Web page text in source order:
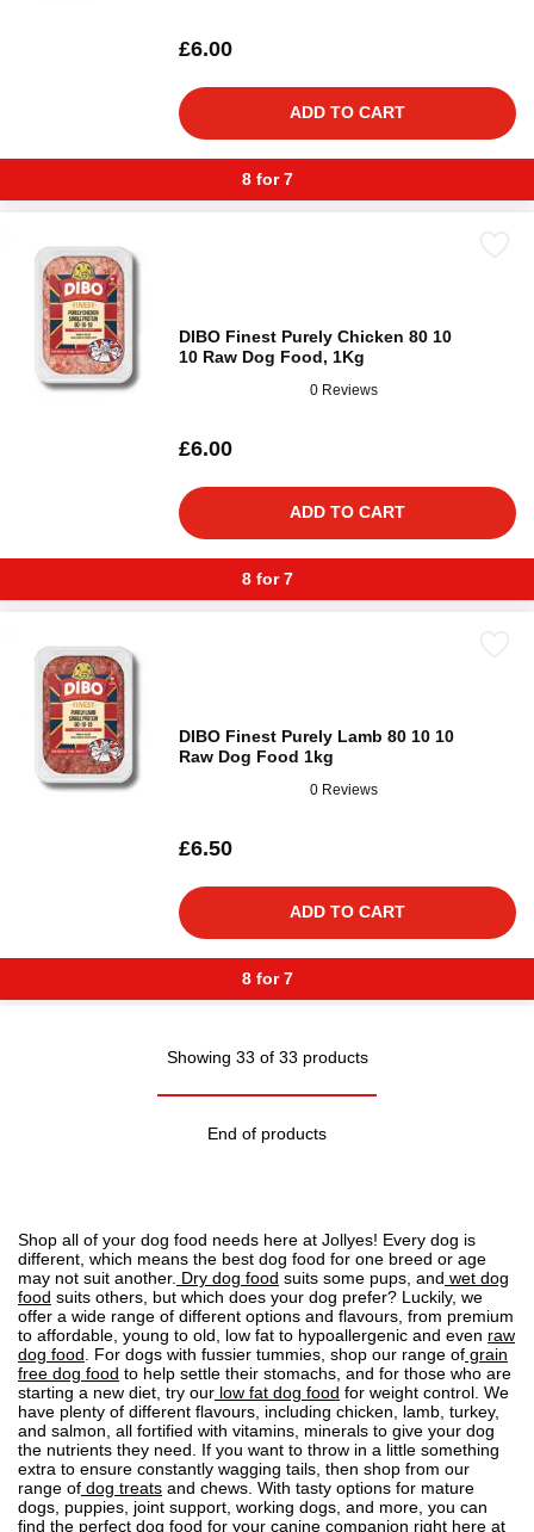
£6.00
ADD TO CART
8 for 7
DIBO Finest Purely Chicken 80 10
10 Raw Dog Food, 1Kg
0 Reviews
£6.00
ADD TO CART
8 for 7
DIBO Finest Purely Lamb 80 10 10
Raw Dog Food 1kg
0 Reviews
£6.50
ADD TO CART
8 for 7
Showing 33 of 33 products
End of products
Shop all of your dog food needs here at Jollyes! Every dog is
different, which means the best dog food for one breed or age
may not suit another. Dry dog food suits some pups, and wet dog
food suits others, but which does your dog prefer? Luckily, we
offer a wide range of different options and flavours, from premium
to affordable, young to old, low fat to hypoallergenic and even raw
dog food . For dogs with fussier tummies, shop our range of grain
free dog food to help settle their stomachs, and for those who are
starting a new diet, try our low fat dog food for weight control. We
have plenty of different flavours, including chicken, lamb, turkey,
and salmon, all fortified with vitamins, minerals to give your dog
the nutrients they need. If you want to throw in a little something
extra to ensure constantly wagging tails, then shop from our
range of dog treats and chews. With tasty options for mature
dogs, puppies, joint support, working dogs, and more, you can
find the perfect dog food for your canine companion right here at